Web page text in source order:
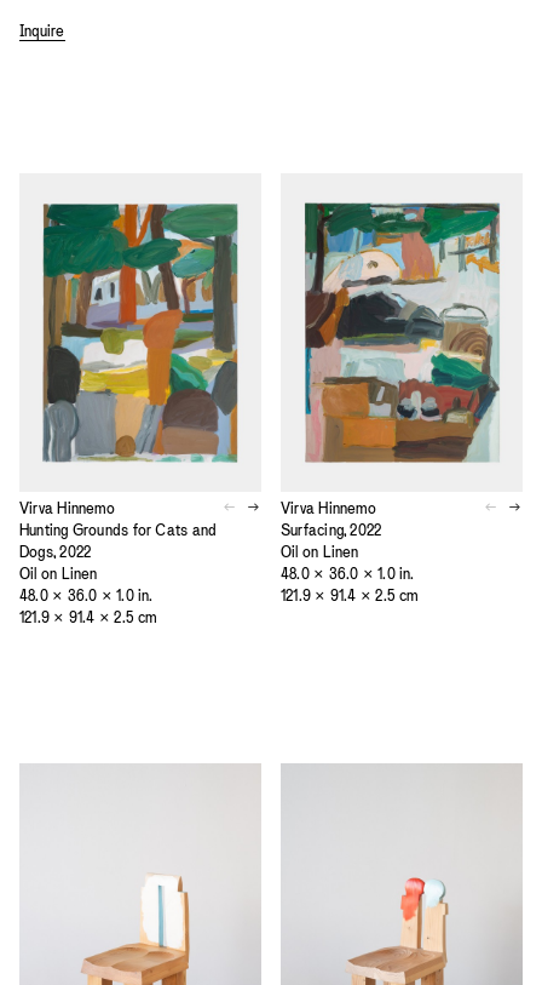
Inquire
Virva Hinnemo
Hunting Grounds for Cats and
Dogs, 2022
Oil on Linen
48.0 × 36.0 × 1.0 in.
121.9 × 91.4 × 2.5 cm
Virva Hinnemo
Surfacing, 2022
Oil on Linen
48.0 × 36.0 × 1.0 in.
121.9 × 91.4 × 2.5 cm